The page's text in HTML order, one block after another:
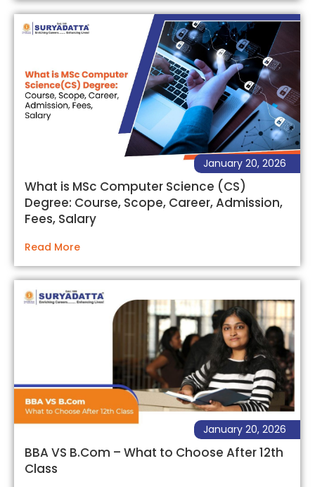
What is MSc Computer Science (CS)
Degree: Course, Scope, Career, Admission,
Fees, Salary
January 20, 2026
Read More
BBA VS B.Com – What to Choose After 12th
Class
January 20, 2026